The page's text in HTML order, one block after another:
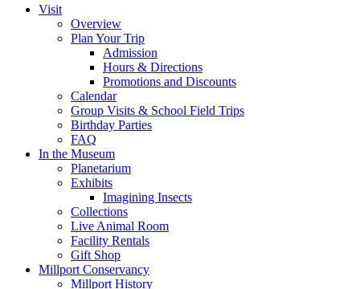
Visit
Overview
Plan Your Trip
Admission
Hours & Directions
Promotions and Discounts
Calendar
Group Visits & School Field Trips
Birthday Parties
FAQ
In the Museum
Planetarium
Exhibits
Imagining Insects
Collections
Live Animal Room
Facility Rentals
Gift Shop
Millport Conservancy
Millport History